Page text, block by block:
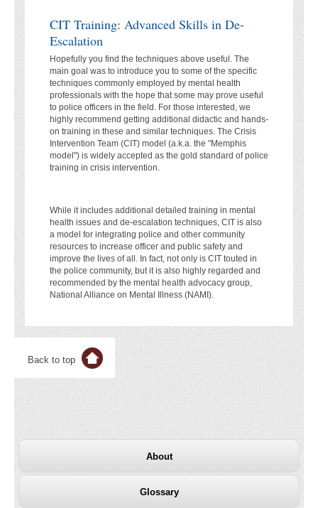
CIT Training: Advanced Skills in De-
Escalation
Hopefully you find the techniques above useful. The
main goal was to introduce you to some of the specific
techniques commonly employed by mental health
professionals with the hope that some may prove useful
to police officers in the field. For those interested, we
highly recommend getting additional didactic and hands-
on training in these and similar techniques. The Crisis
Intervention Team (CIT) model (a.k.a. the "Memphis
model") is widely accepted as the gold standard of police
training in crisis intervention.
While it includes additional detailed training in mental
health issues and de-escalation techniques, CIT is also
a model for integrating police and other community
resources to increase officer and public safety and
improve the lives of all. In fact, not only is CIT touted in
the police community, but it is also highly regarded and
recommended by the mental health advocacy group,
National Alliance on Mental Illness (NAMI).
Back to top
About
Glossary